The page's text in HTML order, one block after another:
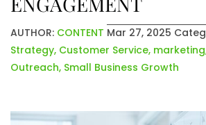
AUTHOR: CONTENT Mar 27, 2025
Strategy, Customer Service, marketing
Outreach, Small Business Growth